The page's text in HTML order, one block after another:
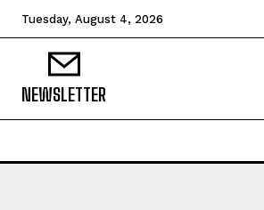
Tuesday, August 4, 2026
NEWSLETTER